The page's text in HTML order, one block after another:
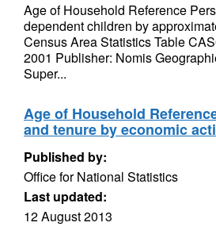
Age of Household Reference
dependent children by
Census Area Statistics Table
2001 Publisher: Nomis
Super...
Age of Household
and tenure by economic
Published by:
Office for National Statistics
Last updated:
12 August 2013